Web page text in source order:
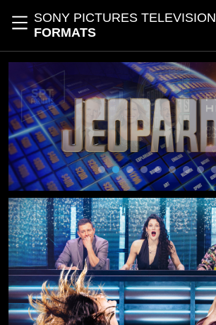
Toggle navigation
SONY PICTURES TELEVISION
FORMATS